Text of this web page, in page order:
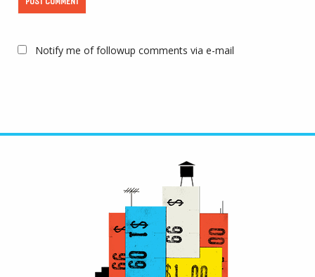
Notify me of followup comments via e-mail